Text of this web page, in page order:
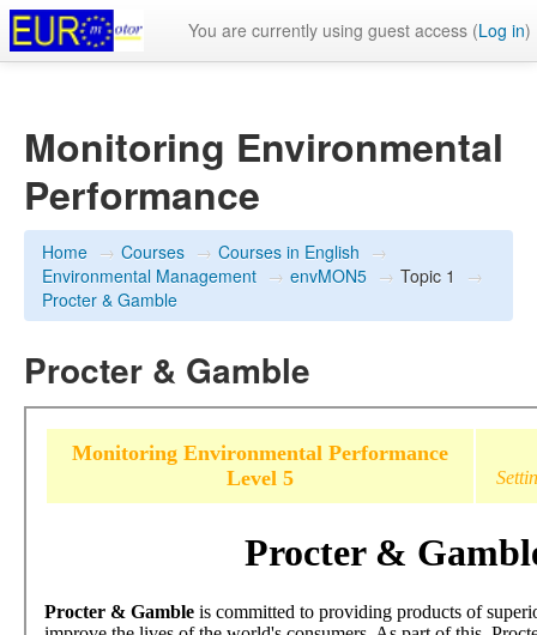
You are currently using guest access (Log in)
Monitoring Environmental
Performance
Home → Courses → Courses in English →
Environmental Management → envMON5 → Topic 1
→
Procter & Gamble
Procter & Gamble